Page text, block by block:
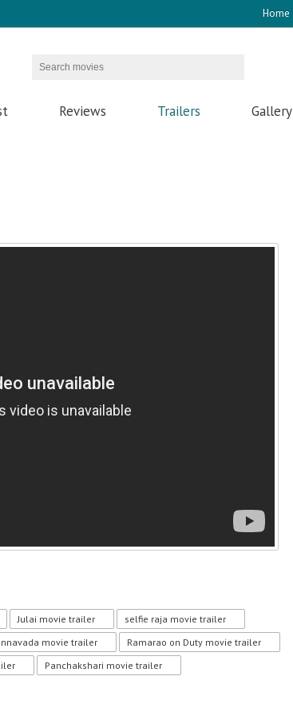
Home
Reviews Trailers Gallery
Julai movie trailer
selfie raja movie trailer
movie trailer
Ramarao on Duty movie trailer
Panchakshari movie trailer